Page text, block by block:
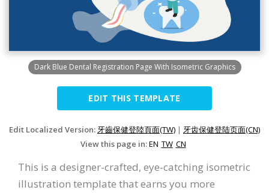
Dark Blue Dental Registration Page With Isometric Graphics
EDIT THIS TEMPLATE
Edit Localized Version: 牙齒保健登陸頁面(TW) | 牙齿保健登陆页面(CN)
View this page in:EN TW CN
This is a designer-crafted, eye-catching isometric
illustration template that earns you more